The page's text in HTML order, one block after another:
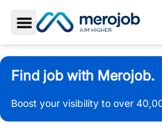
Toggle Sidebar
Find job with Merojob.
Boost your visibility to over